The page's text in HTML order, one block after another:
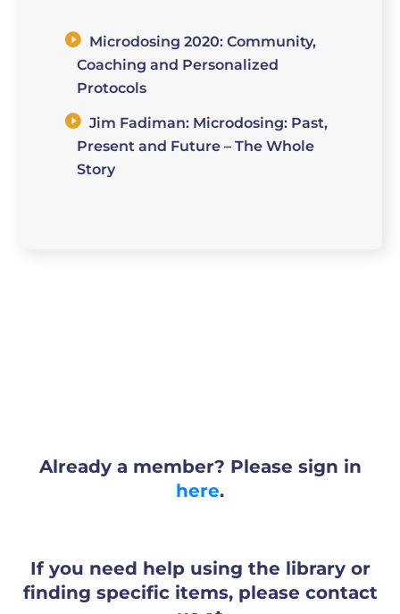
Microdosing 2020: Community,
Coaching and Personalized
Protocols
Jim Fadiman: Microdosing: Past,
Present and Future – The Whole
Story
Already a member? Please sign in
here.
If you need help using the library or
finding specific items, please contact